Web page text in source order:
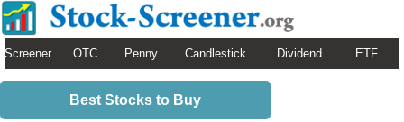
Screener OTC Penny Candlestick Dividend ETF
Best Stocks to Buy